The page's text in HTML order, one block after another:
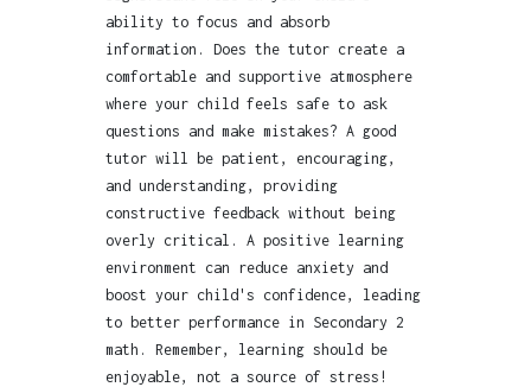
ability to focus and absorb
information. Does the tutor create a
comfortable and supportive atmosphere
where your child feels safe to ask
questions and make mistakes? A good
tutor will be patient, encouraging,
and understanding, providing
constructive feedback without being
overly critical. A positive learning
environment can reduce anxiety and
boost your child's confidence, leading
to better performance in Secondary 2
math. Remember, learning should be
enjoyable, not a source of stress!